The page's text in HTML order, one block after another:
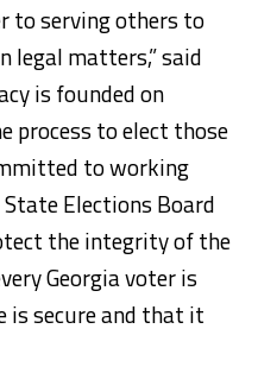
to serving others to
legal matters,” said
is founded on
process to elect those
to working
Elections Board
the integrity of the
Georgia voter is
secure and that it